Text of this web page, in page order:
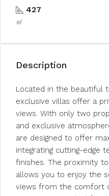
427
㎡
Description
Located in the beautiful
exclusive villas offer a
views. With only two
and exclusive
are designed to offer
integrating cutting-edge
finishes. The proximity
allows you to enjoy the
views from the comfort